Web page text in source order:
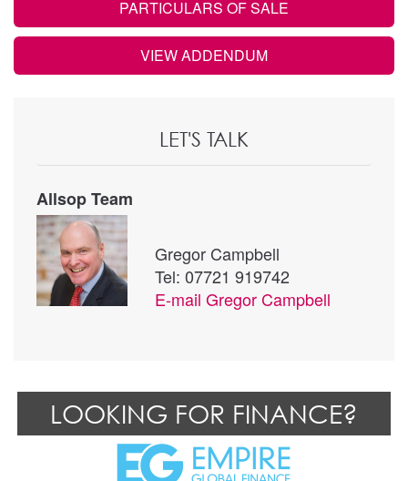
PARTICULARS OF SALE
VIEW ADDENDUM
LET'S TALK
Allsop Team
Gregor Campbell
Tel: 07721 919742
E-mail Gregor Campbell
LOOKING FOR FINANCE?